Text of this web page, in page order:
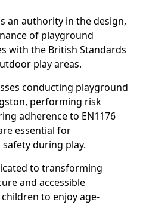
an authority in the design,
of playground
with the British Standards
play areas.
conducting playground
performing risk
adherence to EN1176
essential for
during play.
to transforming
and accessible
to enjoy age-